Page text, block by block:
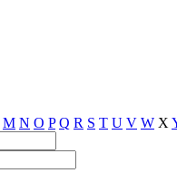
M N O P Q R S T U V W X